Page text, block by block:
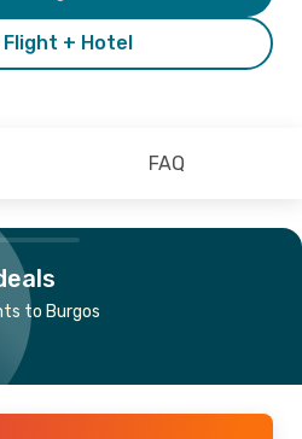
+ Hotel
FAQ
to Burgos